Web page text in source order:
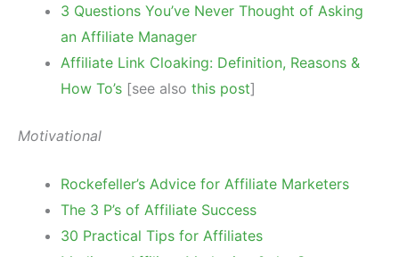
3 Questions You’ve Never Thought of Asking
an Affiliate Manager
Affiliate Link Cloaking: Definition, Reasons &
How To’s [see also this post]
Motivational
Rockefeller’s Advice for Affiliate Marketers
The 3 P’s of Affiliate Success
30 Practical Tips for Affiliates